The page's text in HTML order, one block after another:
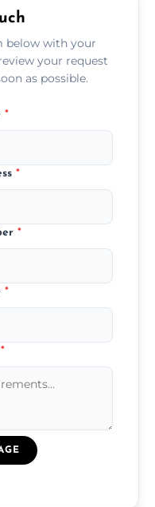
below with your
your request
as possible.
*
*
*
*
*